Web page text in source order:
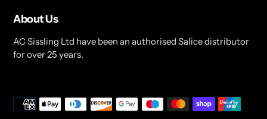
About Us
AC Sissling Ltd have been an authorised Salice distributor
for over 25 years.
Payment
methods